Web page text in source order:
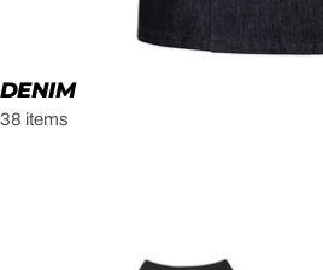
DENIM
38 items